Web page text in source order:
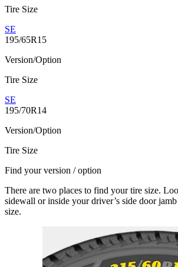
Tire Size
SE
195/65R15
Version/Option
Tire Size
SE
195/70R14
Version/Option
Tire Size
Find your version / option
There are two places to find your tire size.
sidewall or inside your driver’s side door
size.